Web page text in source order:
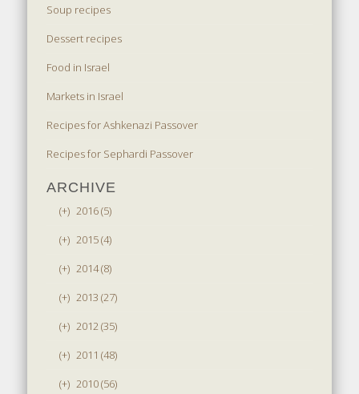
Soup recipes
Dessert recipes
Food in Israel
Markets in Israel
Recipes for Ashkenazi Passover
Recipes for Sephardi Passover
ARCHIVE
(+) 2016 (5)
(+) 2015 (4)
(+) 2014 (8)
(+) 2013 (27)
(+) 2012 (35)
(+) 2011 (48)
(+) 2010 (56)